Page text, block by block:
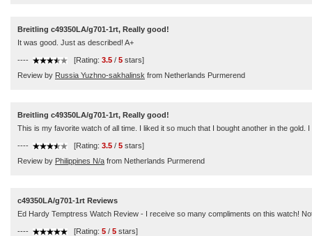
Breitling c49350LA/g701-1rt, Really good!
It was good. Just as described! A+
---- [Rating: 3.5 / 5 stars]
Review by Russia Yuzhno-sakhalinsk from Netherlands Purmerend
Breitling c49350LA/g701-1rt, Really good!
This is my favorite watch of all time. I liked it so much that I bought another in the gold.
---- [Rating: 3.5 / 5 stars]
Review by Philippines N/a from Netherlands Purmerend
c49350LA/g701-1rt Reviews
Ed Hardy Temptress Watch Review - I receive so many compliments on this watch!
---- [Rating: 5 / 5 stars]